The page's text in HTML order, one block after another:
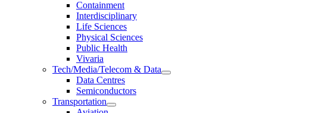
Containment
Interdisciplinary
Life Sciences
Physical Sciences
Public Health
Vivaria
Tech/Media/Telecom & Data
Data Centres
Semiconductors
Transportation